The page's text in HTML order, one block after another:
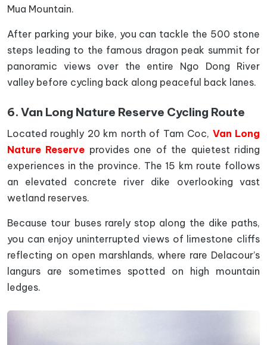
Mua Mountain.
After parking your bike, you can tackle the 500 stone
steps leading to the famous dragon peak summit for
panoramic views over the entire Ngo Dong River
valley before cycling back along peaceful back lanes.
6. Van Long Nature Reserve Cycling Route
Located roughly 20 km north of Tam Coc, Van Long
Nature Reserve provides one of the quietest riding
experiences in the province. The 15 km route follows
an elevated concrete river dike overlooking vast
wetland reserves.
Because tour buses rarely stop along the dike paths,
you can enjoy uninterrupted views of limestone cliffs
reflecting on open marshlands, where rare Delacour’s
langurs are sometimes spotted on high mountain
ledges.